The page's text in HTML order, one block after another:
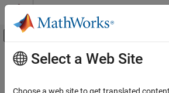
Skip to content
Off-Canvas Navigation
Resource
Main Content
Select a Web Site